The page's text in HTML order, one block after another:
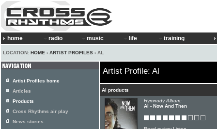
home radio music life training
LOCATION: HOME › ARTIST PROFILES › AL
Artist Profile: Al
Al products
Hymnody Album:
Al - Now And Then
Artist Profiles home
Articles
Products
Cross Rhythms air play
News stories